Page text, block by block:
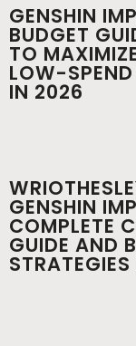
GENSHIN
BUDGET
TO
LOW-
IN 2026
GENSHIN
COMPLETE
GUIDE AND